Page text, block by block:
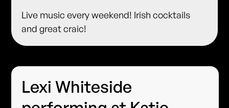
Live music every weekend! Irish cocktails
and great craic!
Lexi Whiteside